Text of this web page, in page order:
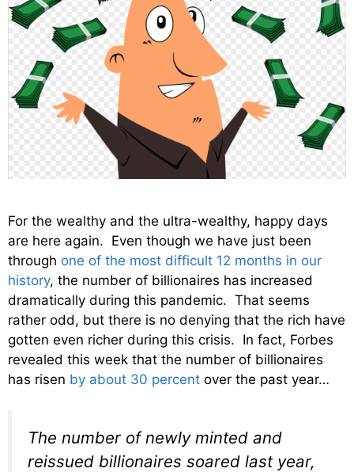
For the wealthy and the ultra-wealthy, happy days
are here again. Even though we have just been
through one of the most difficult 12 months in our
history, the number of billionaires has increased
dramatically during this pandemic. That seems
rather odd, but there is no denying that the rich have
gotten even richer during this crisis. In fact, Forbes
revealed this week that the number of billionaires
has risen by about 30 percent over the past year…
The number of newly minted and
reissued billionaires soared last year,